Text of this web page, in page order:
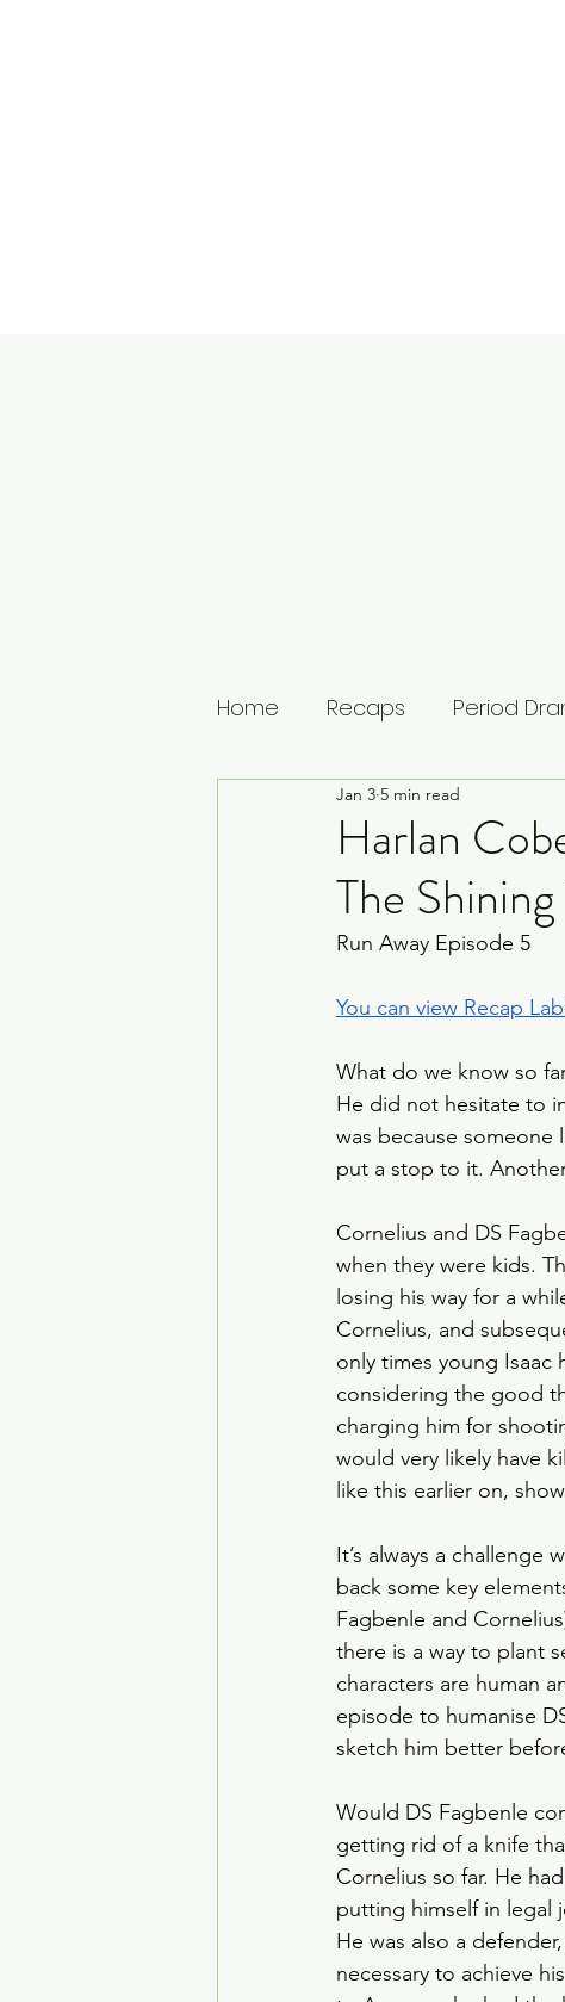
Home Recaps Period
House of Guinness
The Leopard Vikings:
Musings Lists
House of the Dragon
Crime Drama Smoke
Harlan
The
Jan 3 5 min read
Run Away Episode 5
You can view Recap
What do we know so
He did not hesitate to
was because someone
put a stop to it.
Cornelius and DS
when they were kids.
losing his way for a
Cornelius, and
only times young Isaac
considering the good
charging him for
would very likely have
like this earlier on,
It’s always a
back some key
Fagbenle and
there is a way to plant
characters are human
episode to humanise
sketch him better
Would DS Fagbenle
getting rid of a knife
Cornelius so far. He
putting himself in legal
He was also a
necessary to achieve